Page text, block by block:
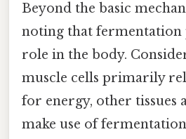
Beyond the basic
noting that fermentation
role in the body.
muscle cells primarily
for energy, other tissues
make use of